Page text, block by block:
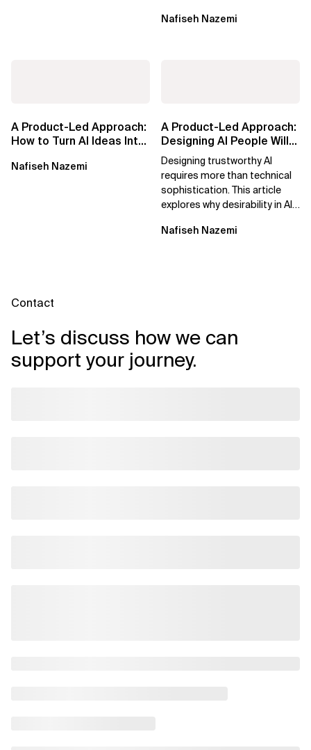
potential...
Nafiseh Nazemi
A Product-Led Approach:
How to Turn AI Ideas Into
Nafiseh Nazemi
A Product-Led Approach:
Designing AI People Will
Trust
Designing trustworthy AI
requires more than technical
sophistication. This article
explores why desirability in AI
and...
Nafiseh Nazemi
Contact
Let’s discuss how we can
support your journey.